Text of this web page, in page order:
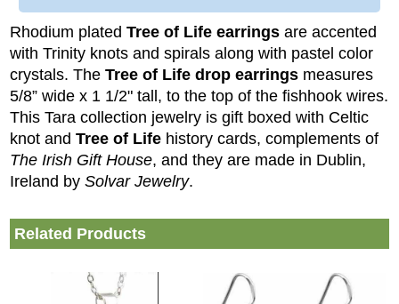
Rhodium plated Tree of Life earrings are accented
with Trinity knots and spirals along with pastel color
crystals. The Tree of Life drop earrings measures
5/8” wide x 1 1/2" tall, to the top of the fishhook wires.
This Tara collection jewelry is gift boxed with Celtic
knot and Tree of Life history cards, complements of
The Irish Gift House, and they are made in Dublin,
Ireland by Solvar Jewelry.
Related Products